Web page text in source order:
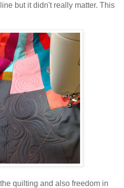
but it didn't really matter. This
quilting and also freedom in